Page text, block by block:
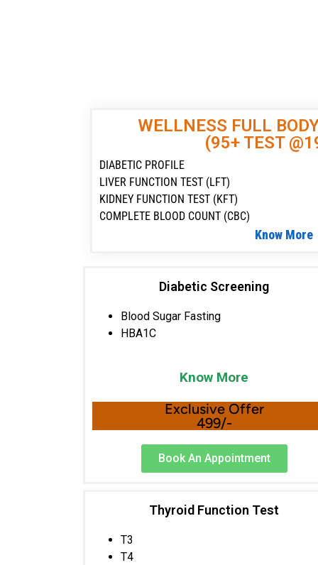
WELLNESS FULL
(95+ TEST
DIABETIC PROFILE
LIVER FUNCTION TEST (LFT)
KIDNEY FUNCTION TEST (KFT)
COMPLETE BLOOD COUNT (CBC)
Know More
Diabetic Screening
Blood Sugar Fasting
HBA1C
Know More
Exclusive Offer
499/-
Book An Appointment
Thyroid Function Test
T3
T4